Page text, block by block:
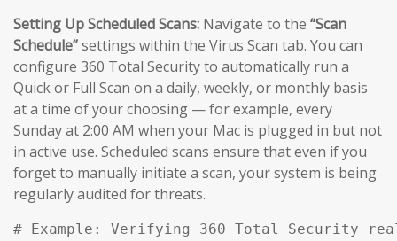
Setting Up Scheduled Scans: Navigate to the “Scan
Schedule”settings within the Virus Scan tab. You can
configure 360 Total Security to automatically run a
Quick or Full Scan on a daily, weekly, or monthly basis
at a time of your choosing — for example, every
Sunday at 2:00 AM when your Mac is plugged in but not
in active use. Scheduled scans ensure that even if you
forget to manually initiate a scan, your system is being
regularly audited for threats.
# Example: Verifying 360 Total Security